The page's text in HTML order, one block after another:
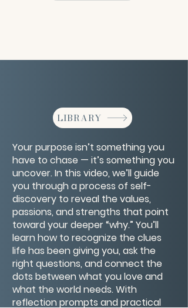
LIBRARY
Your purpose isn’t something you
have to chase — it’s something you
uncover. In this video, we’ll guide
you through a process of self-
discovery to reveal the values,
passions, and strengths that point
toward your deeper “why.” You’ll
learn how to recognize the clues
life has been giving you, ask the
right questions, and connect the
dots between what you love and
what the world needs. With
reflection prompts and practical